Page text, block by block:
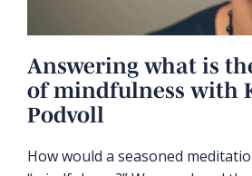
Answering what is
of mindfulness with
Podvoll
How would a seasoned